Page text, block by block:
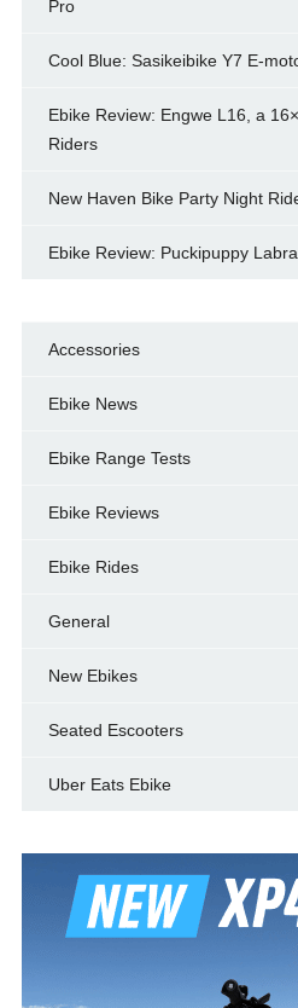
Pro
Cool Blue: Sasikeibike Y7 E-
Ebike Review: Engwe L16, a
Riders
New Haven Bike Party Night
Ebike Review: Puckipuppy
Accessories
Ebike News
Ebike Range Tests
Ebike Reviews
Ebike Rides
General
New Ebikes
Seated Escooters
Uber Eats Ebike